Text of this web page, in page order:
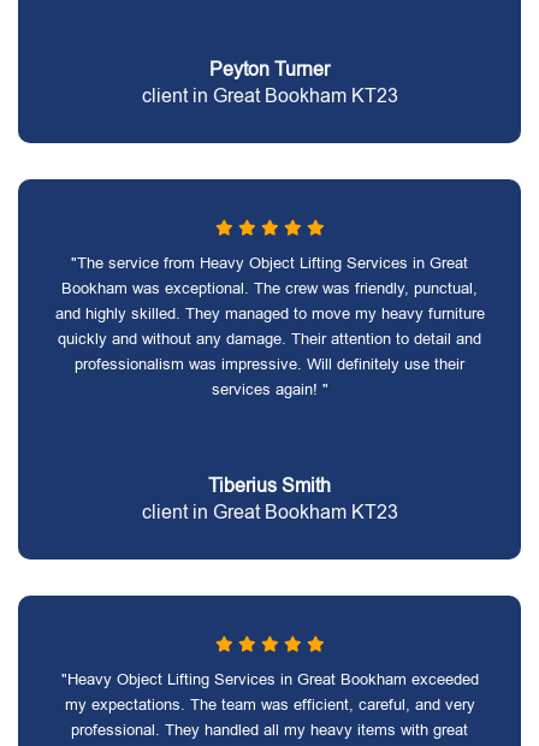
Peyton Turner
client in Great Bookham KT23
"The service from Heavy Object Lifting Services in Great
Bookham was exceptional. The crew was friendly, punctual,
and highly skilled. They managed to move my heavy furniture
quickly and without any damage. Their attention to detail and
professionalism was impressive. Will definitely use their
services again! "
Tiberius Smith
client in Great Bookham KT23
"Heavy Object Lifting Services in Great Bookham exceeded
my expectations. The team was efficient, careful, and very
professional. They handled all my heavy items with great